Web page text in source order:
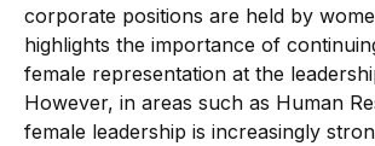
corporate positions are held by
highlights the importance of
female representation at the
However, in areas such as Human
female leadership is increasingly